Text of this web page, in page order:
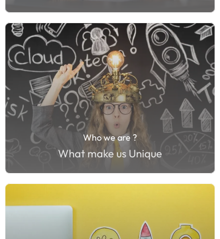
Who we are ?
What make us Unique